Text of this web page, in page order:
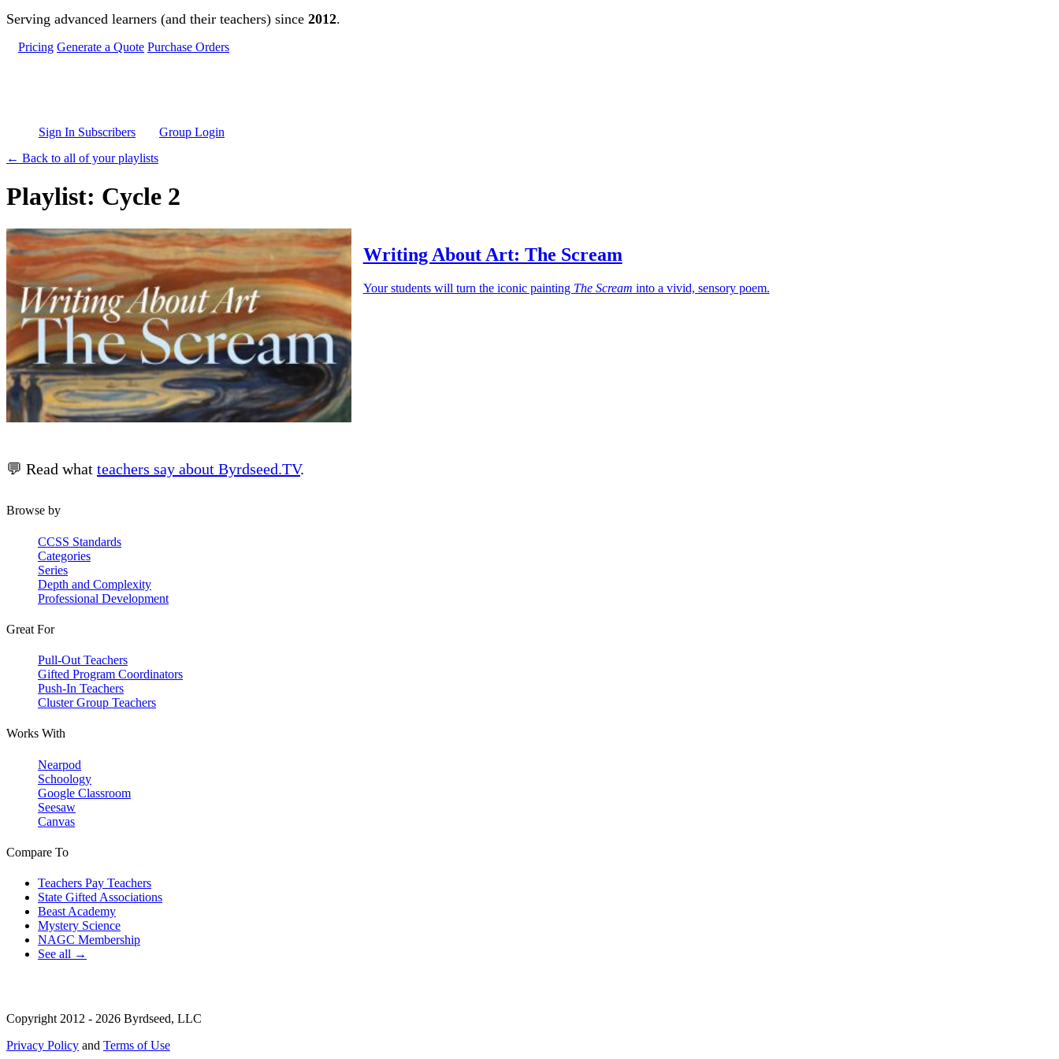
Skip to main content
Serving advanced learners (and their teachers) since 2012.
Pricing Generate a Quote Purchase Orders
Sign In Subscribers
Group Login
← Back to all of your playlists
Playlist: Cycle 2
Writing About Art: The Scream
Your students will turn the iconic painting The Scream into a vivid, sensory poem.
💬 Read what teachers say about Byrdseed.TV.
Browse by
CCSS Standards
Categories
Series
Depth and Complexity
Professional Development
Great For
Pull-Out Teachers
Gifted Program Coordinators
Push-In Teachers
Cluster Group Teachers
Works With
Nearpod
Schoology
Google Classroom
Seesaw
Canvas
Compare To
Teachers Pay Teachers
State Gifted Associations
Beast Academy
Mystery Science
NAGC Membership
See all →
Copyright 2012 - 2026 Byrdseed, LLC
Privacy Policy and Terms of Use